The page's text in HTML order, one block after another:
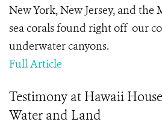
New York, New Jersey, and
sea corals found right off our
underwater canyons.
Full Article
Testimony at Hawaii
Water and Land